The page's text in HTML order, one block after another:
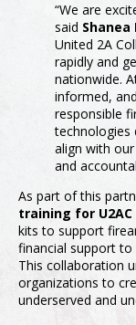
“We are
said Shanea
United 2A
rapidly and
nationwide.
informed,
responsible
align with
and
As part of this
training for
kits to support
financial support to
This collaboration
organizations to
underserved and